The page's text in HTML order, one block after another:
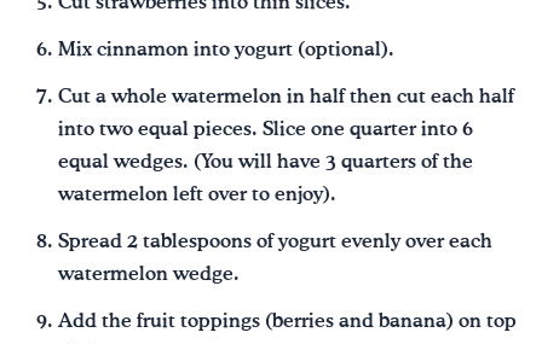
Mix cinnamon into yogurt (optional).
Cut a whole watermelon in half then cut each half
into two equal pieces. Slice one quarter into 6
equal wedges. (You will have 3 quarters of the
watermelon left over to enjoy).
Spread 2 tablespoons of yogurt evenly over each
watermelon wedge.
Add the fruit toppings (berries and banana) on top